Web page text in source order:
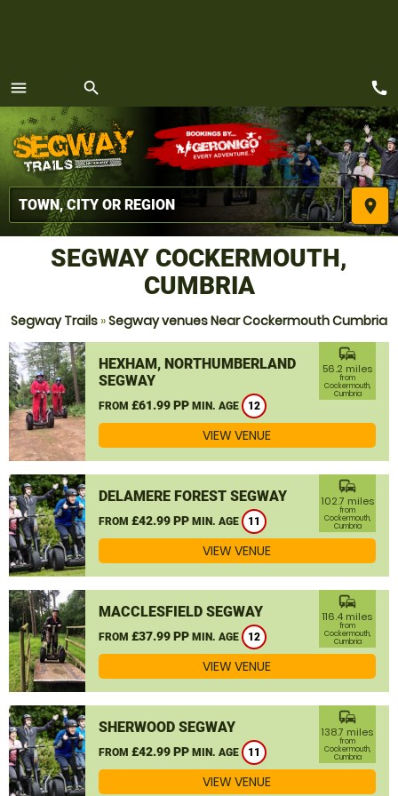
menu
MENU
search
place
call
SEGWAY COCKERMOUTH,
CUMBRIA
Segway Trails »Segway venues Near Cockermouth Cumbria
HEXHAM, NORTHUMBERLAND
SEGWAY
FROM £61.99 PP MIN. AGE 12
commute
56.2 miles
from
Cockermouth,
Cumbria
VIEW VENUE
DELAMERE FOREST SEGWAY
FROM £42.99 PP MIN. AGE 11
commute
102.7 miles
from
Cockermouth,
Cumbria
VIEW VENUE
MACCLESFIELD SEGWAY
FROM £37.99 PP MIN. AGE 12
commute
116.4 miles
from
Cockermouth,
Cumbria
VIEW VENUE
SHERWOOD SEGWAY
FROM £42.99 PP MIN. AGE 11
commute
138.7 miles
from
Cockermouth,
Cumbria
VIEW VENUE